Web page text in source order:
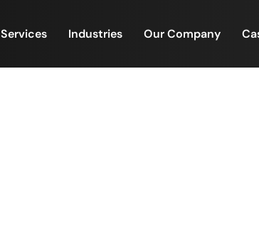
Services Industries Our Company